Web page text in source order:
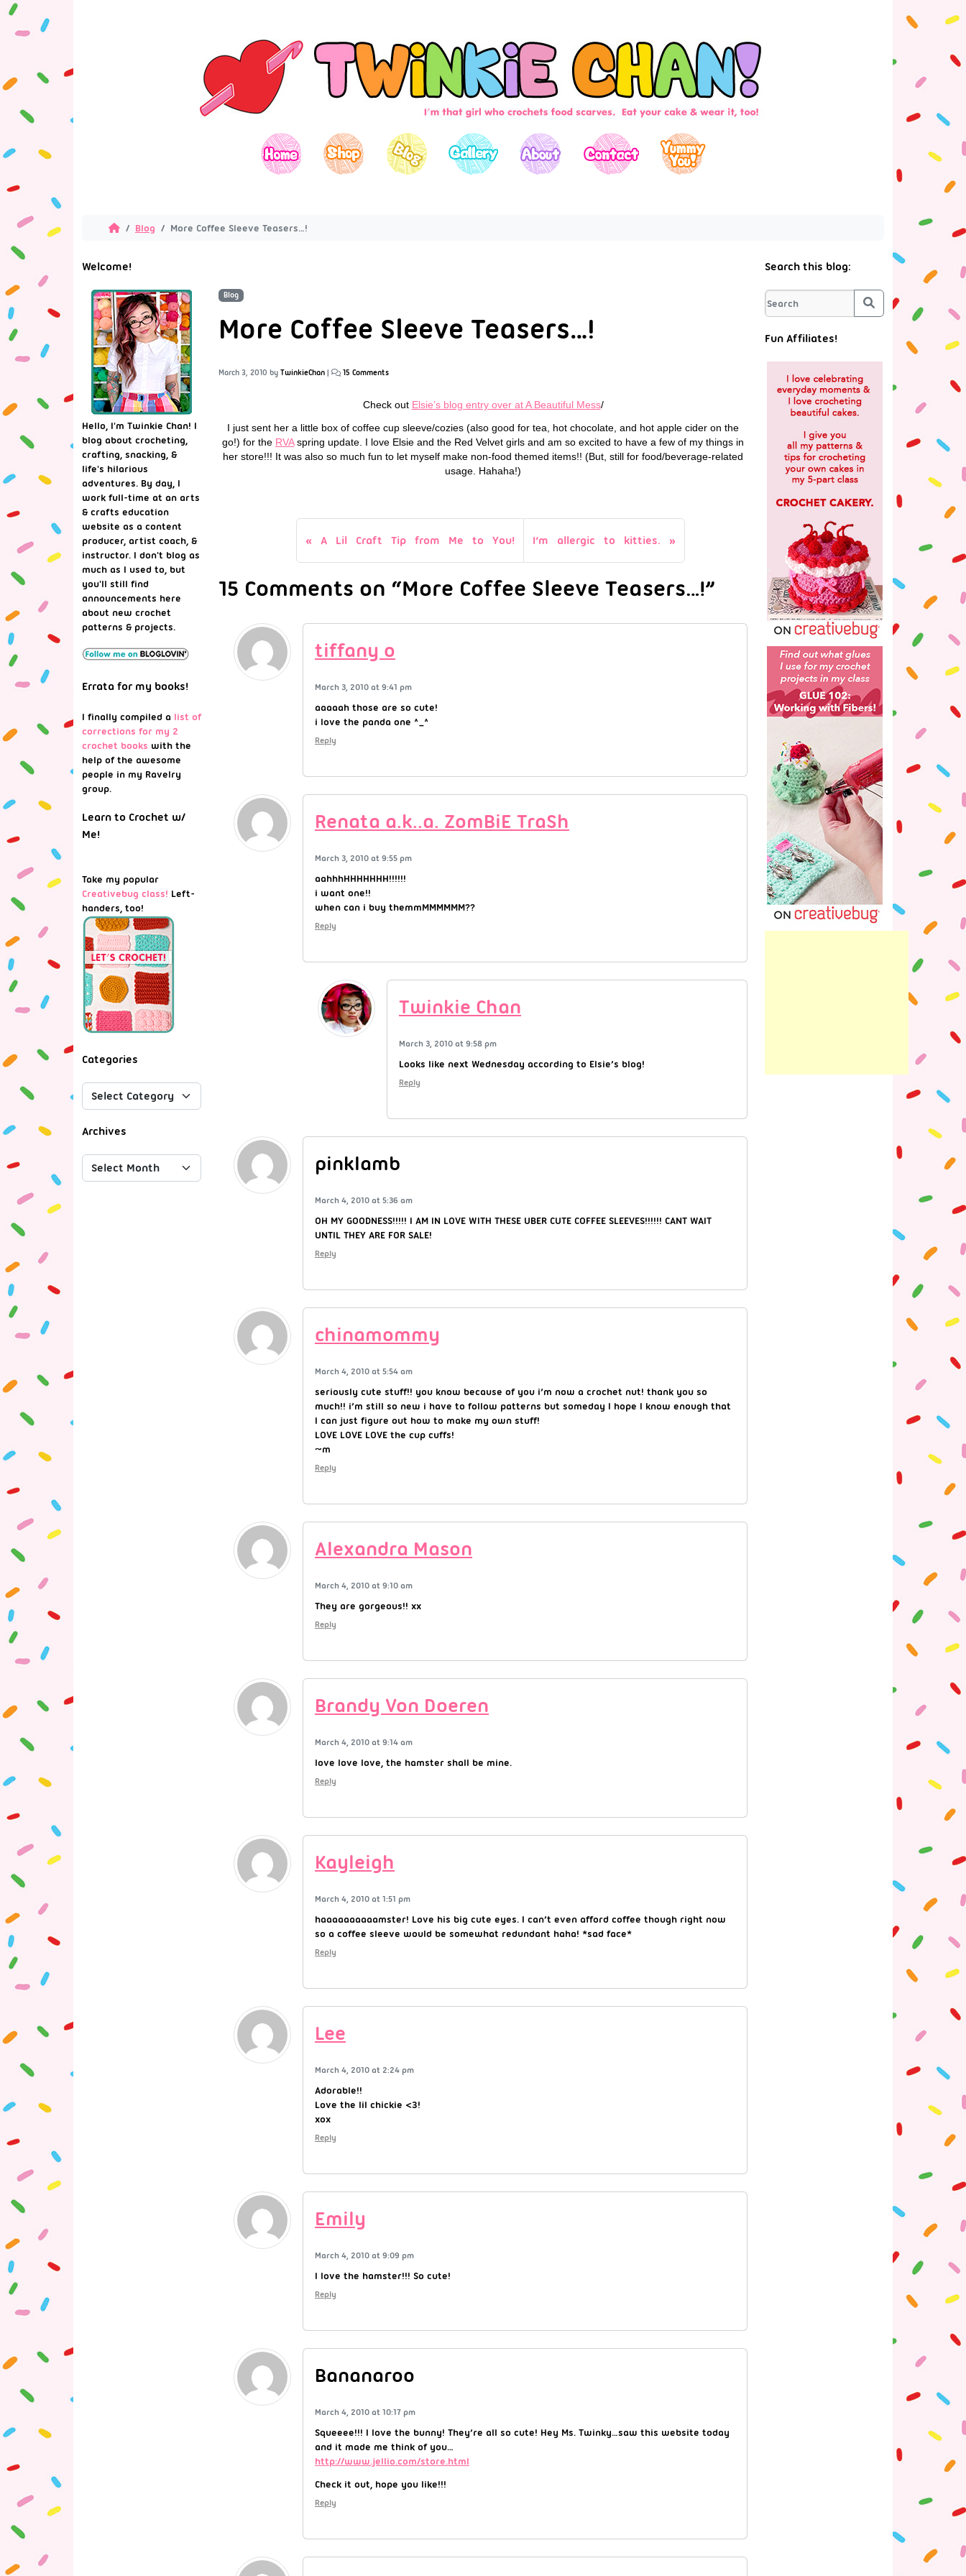
Blog More Coffee Sleeve Teasers…!
Blog
More Coffee Sleeve Teasers…!
March 3, 2010 by TwinkieChan | 15 Comments
Check out Elsie’s blog entry over at A Beautiful Mess/
I just sent her a little box of coffee cup sleeve/cozies (also good for tea, hot chocolate, and hot apple cider on the
go!) for the RVAspring update. I love Elsie and the Red Velvet girls and am so excited to have a few of my things in
her store!!! It was also so much fun to let myself make non-food themed items!! (But, still for food/beverage-related
usage. Hahaha!)
A Lil Craft Tip from Me to You! I’m allergic to kitties.
15 Comments on “More Coffee Sleeve Teasers…!”
tiffany o
March 3, 2010 at 9:41 pm
aaaaah those are so cute!
i love the panda one ^_^
Reply
Renata a.k..a. ZomBiE TraSh
March 3, 2010 at 9:55 pm
aahhhHHHHHHH!!!!!!
i want one!!
when can i buy themmMMMMMM??
Reply
Twinkie Chan
March 3, 2010 at 9:58 pm
Looks like next Wednesday according to Elsie’s blog!
Reply
pinklamb
March 4, 2010 at 5:36 am
OH MY GOODNESS!!!!! I AM IN LOVE WITH THESE UBER CUTE COFFEE SLEEVES!!!!!! CANT WAIT
UNTIL THEY ARE FOR SALE!
Reply
chinamommy
March 4, 2010 at 5:54 am
seriously cute stuff!! you know because of you i’m now a crochet nut! thank you so
much!! i’m still so new i have to follow patterns but someday I hope I know enough that
I can just figure out how to make my own stuff!
LOVE LOVE LOVE the cup cuffs!
~m
Reply
Alexandra Mason
March 4, 2010 at 9:10 am
They are gorgeous!! xx
Reply
Brandy Von Doeren
March 4, 2010 at 9:14 am
love love love, the hamster shall be mine.
Reply
Kayleigh
March 4, 2010 at 1:51 pm
haaaaaaaaaamster! Love his big cute eyes. I can’t even afford coffee though right now
so a coffee sleeve would be somewhat redundant haha! *sad face*
Reply
Lee
March 4, 2010 at 2:24 pm
Adorable!!
Love the lil chickie <3!
xox
Reply
Emily
March 4, 2010 at 9:09 pm
I love the hamster!!! So cute!
Reply
Bananaroo
March 4, 2010 at 10:17 pm
Squeeee!!! I love the bunny! They’re all so cute! Hey Ms. Twinky…saw this website today
and it made me think of you…
http://www.jellio.com/store.html
Check it out, hope you like!!!
Reply
Welcome!
Hello, I'm Twinkie Chan! I
blog about crocheting,
crafting, snacking, &
life's hilarious
adventures. By day, I
work full-time at an arts
& crafts education
website as a content
producer, artist coach, &
instructor. I don't blog as
much as I used to, but
you'll still find
announcements here
about new crochet
patterns & projects.
Errata for my books!
I finally compiled a list of
corrections for my 2
crochet books with the
help of the awesome
people in my Ravelry
group.
Learn to Crochet w/
Me!
Take my popular
Creativebug class! Left-
handers, too!
Categories
Archives
Search this blog:
Search
Fun Affiliates!